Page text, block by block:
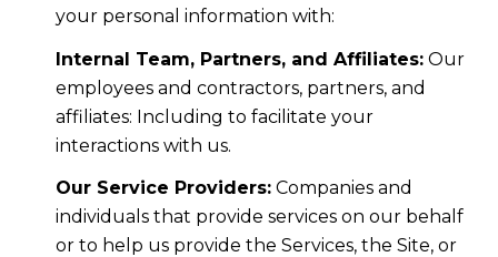
your personal information with:
Internal Team, Partners, and Affiliates:Our
employees and contractors, partners, and
affiliates: Including to facilitate your
interactions with us.
Our Service Providers:Companies and
individuals that provide services on our behalf
or to help us provide the Services, the Site, or